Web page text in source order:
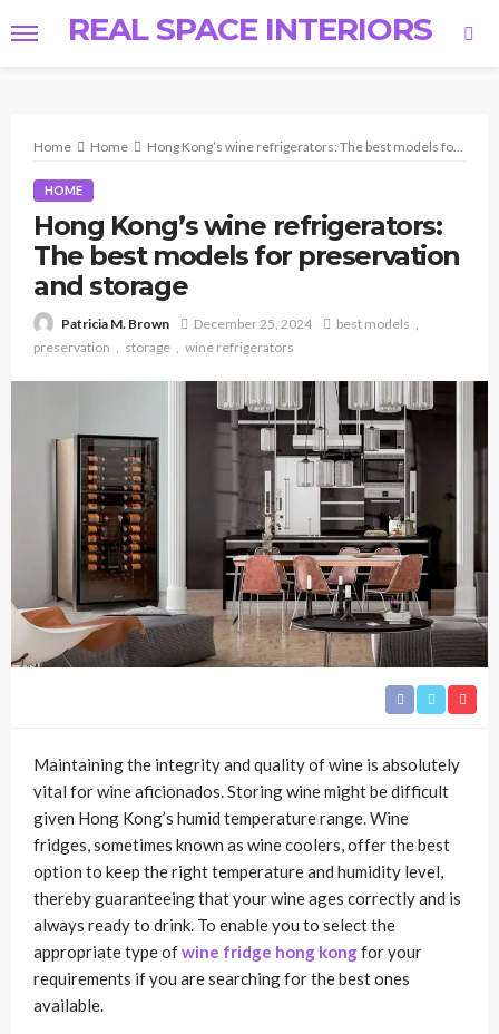
REAL SPACE INTERIORS
Home Home Hong Kong’s wine refrigerators: The best models for preservation and storage
HOME
Hong Kong’s wine refrigerators:
The best models for preservation
and storage
Patricia M. Brown December 25, 2024
best models
preservation
storage wine refrigerators
Maintaining the integrity and quality of wine is absolutely
vital for wine aficionados. Storing wine might be difficult
given Hong Kong’s humid temperature range. Wine
fridges, sometimes known as wine coolers, offer the best
option to keep the right temperature and humidity level,
thereby guaranteeing that your wine ages correctly and is
always ready to drink. To enable you to select the
appropriate type ofwine fridge hong kongfor your
requirements if you are searching for the best ones
available.